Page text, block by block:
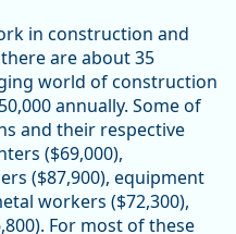
in construction and
are about 35
world of construction
annually. Some of
and their respective
($69,000),
($87,900), equipment
workers ($72,300),
For most of these